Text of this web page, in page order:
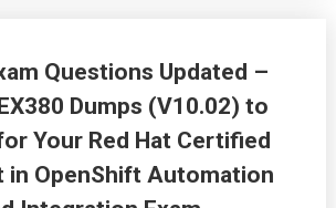
Questions Updated –
Dumps (V10.02) to
Your Red Hat Certified
in OpenShift Automation